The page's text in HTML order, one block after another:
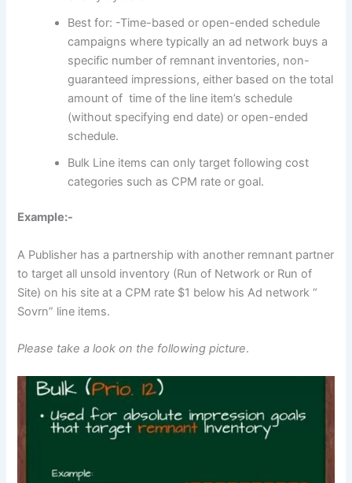
Best for: -Time-based or open-ended schedule
campaigns where typically an ad network buys a
specific number of remnant inventories, non-
guaranteed impressions, either based on the total
amount of time of the line item’s schedule
(without specifying end date) or open-ended
schedule.
Bulk Line items can only target following cost
categories such as CPM rate or goal.
Example:-
A Publisher has a partnership with another remnant partner
to target all unsold inventory (Run of Network or Run of
Site) on his site at a CPM rate $1 below his Ad network “
Sovrn” line items.
Please take a look on the following picture.